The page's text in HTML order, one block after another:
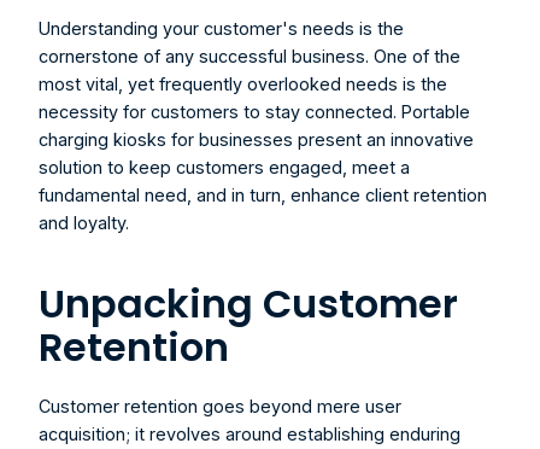
Understanding your customer's needs is the
cornerstone of any successful business. One of the
most vital, yet frequently overlooked needs is the
necessity for customers to stay connected. Portable
charging kiosks for businesses present an innovative
solution to keep customers engaged, meet a
fundamental need, and in turn, enhance client retention
and loyalty.
Unpacking Customer
Retention
Customer retention goes beyond mere user
acquisition; it revolves around establishing enduring